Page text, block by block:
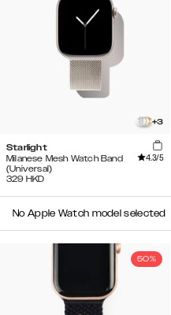
+3
Starlight
Milanese Mesh Watch Band
(Universal)
4.3/5
329 HKD
No Apple Watch model selected
50%